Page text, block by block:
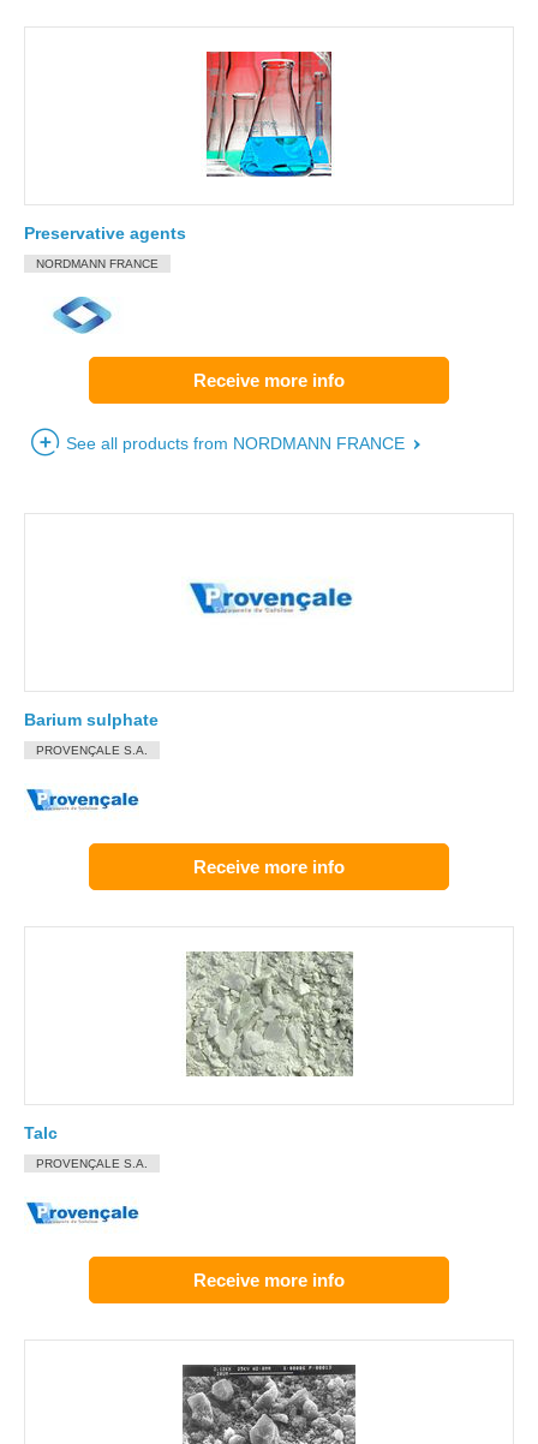
Preservative agents
NORDMANN FRANCE
Receive more info
See all products from NORDMANN FRANCE
Barium sulphate
PROVENÇALE S.A.
Receive more info
Talc
PROVENÇALE S.A.
Receive more info